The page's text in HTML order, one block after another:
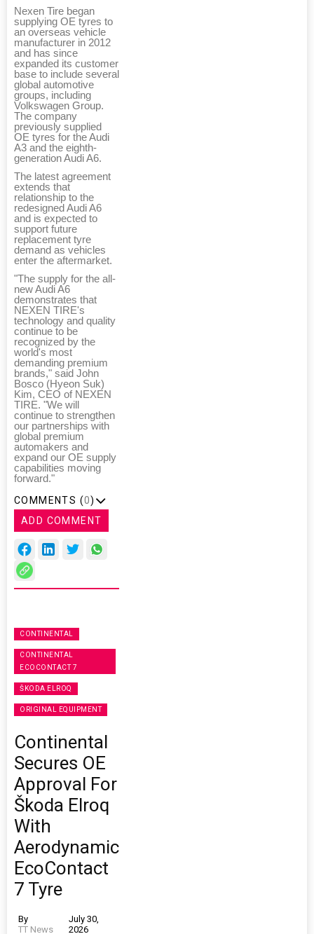
Nexen Tire began
supplying OE tyres to
an overseas vehicle
manufacturer in 2012
and has since
expanded its customer
base to include several
global automotive
groups, including
Volkswagen Group.
The company
previously supplied
OE tyres for the Audi
A3 and the eighth-
generation Audi A6.
The latest agreement
extends that
relationship to the
redesigned Audi A6
and is expected to
support future
replacement tyre
demand as vehicles
enter the aftermarket.
"The supply for the all-
new Audi A6
demonstrates that
NEXEN TIRE's
technology and quality
continue to be
recognized by the
world's most
demanding premium
brands," said John
Bosco (Hyeon Suk)
Kim, CEO of NEXEN
TIRE. "We will
continue to strengthen
our partnerships with
global premium
automakers and
expand our OE supply
capabilities moving
forward."
COMMENTS (0)
ADD COMMENT
CONTINENTAL
CONTINENTAL
ECOCONTACT 7
ŠKODA ELROQ
ORIGINAL EQUIPMENT
Continental
Secures OE
Approval For
Škoda Elroq
With
Aerodynamic
EcoContact
7 Tyre
By
TT News
July 30,
2026